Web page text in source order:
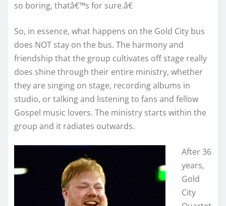
so boring, thatâ€™s for sure.â€
So, in essence, what happens on the Gold City bus
does NOT stay on the bus. The harmony and
friendship that the group cultivates off stage really
does shine through their entire ministry, whether
they are singing on stage, recording albums in
studio, or talking and listening to fans and fellow
Gospel music lovers. The ministry starts within the
group and it radiates outwards.
After 36
years,
Gold
City